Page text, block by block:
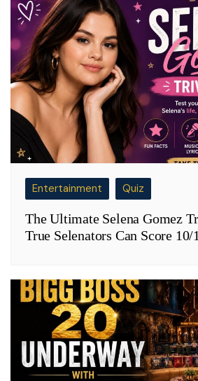
Entertainment Quiz
The Ultimate Selena Gomez
True Selenators Can Score 10/